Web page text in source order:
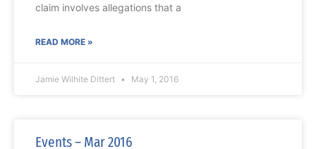
claim involves allegations that a
READ MORE »
Jamie Wilhite Dittert May 1, 2016
Events – Mar 2016